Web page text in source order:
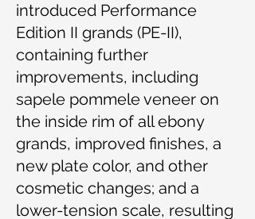
introduced Performance
Edition II grands (PE-II),
containing further
improvements, including
sapele pommele veneer on
the inside rim of all ebony
grands, improved finishes, a
new plate color, and other
cosmetic changes; and a
lower-tension scale, resulting